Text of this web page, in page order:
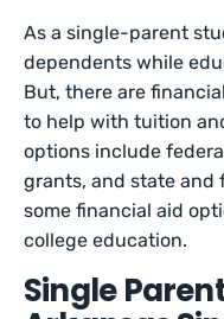
As a single-parent
dependents while
But, there are
to help with tuition
options include
grants, and state and
some financial aid
college education.
Single